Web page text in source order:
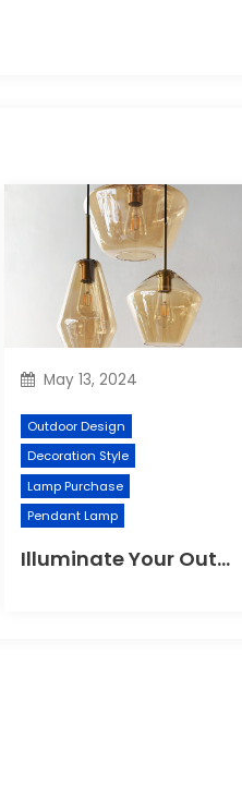
May 13, 2024
Outdoor Design
Decoration Style
Lamp Purchase
Pendant Lamp
Illuminate Your Outdoor Space with a Wall Lamp